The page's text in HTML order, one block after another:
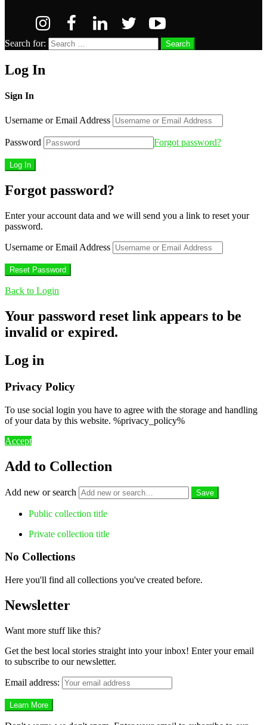
Search for: Search
Log In
Sign In
Username or Email Address
Password Forgot password?
Forgot password?
Enter your account data and we will send you a link to reset your
password.
Username or Email Address
Back to Login
Your password reset link appears to be
invalid or expired.
Log in
Privacy Policy
To use social login you have to agree with the storage and handling
of your data by this website. %privacy_policy%
Accept
Add to Collection
Add new or search
Public collection title
Private collection title
No Collections
Here you'll find all collections you've created before.
Newsletter
Want more stuff like this?
Get the best local stories straight into your inbox! Enter your email
to subscribe to our newsletter.
Email address: